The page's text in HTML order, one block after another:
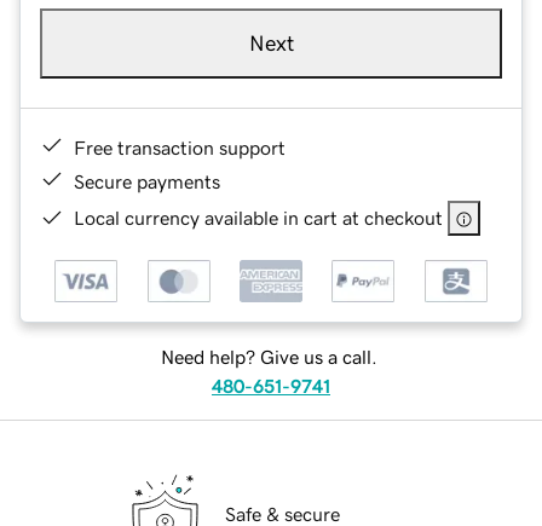
Next
Free transaction support
Secure payments
Local currency available in cart at checkout
Need help? Give us a call.
480-651-9741
Safe & secure